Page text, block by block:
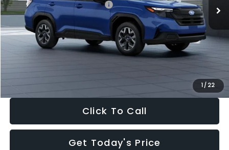
1 / 22
Total Suggested Retail Price:
$32,630
Dealer Discount
-$1,981
Documentation Fee:
+$280
Electronic Filing Fee:
$30,963
Click To Call
Get Today's Price